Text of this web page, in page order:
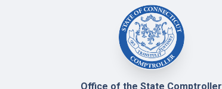
Office of the State Comptroller